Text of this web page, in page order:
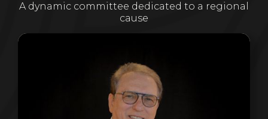
A dynamic committee dedicated to a regional
cause